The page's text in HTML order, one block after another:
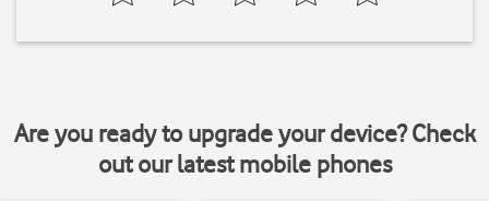
Are you ready to upgrade your device? Check
out our latest mobile phones